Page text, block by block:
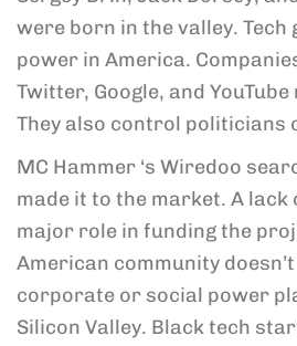
were born in the valley. Tech
power in America.
Twitter, Google, and
They also control politicians
MC Hammer ‘s Wiredoo
made it to the market. A lack
major role in funding the
American community
corporate or social power
Silicon Valley. Black tech